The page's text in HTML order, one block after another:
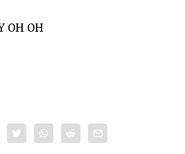
OH OH